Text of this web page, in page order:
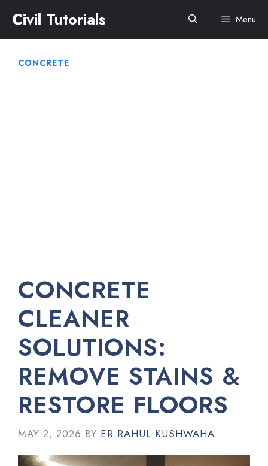
content
Civil Tutorials Menu
CONCRETE
CONCRETE
CLEANER
SOLUTIONS:
REMOVE STAINS &
RESTORE FLOORS
MAY 2, 2026 BY ER RAHUL KUSHWAHA